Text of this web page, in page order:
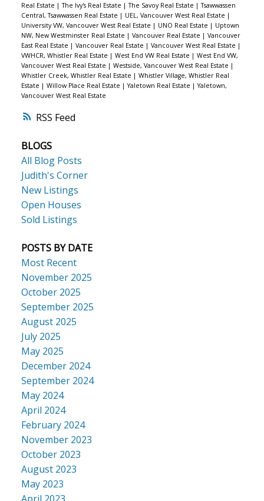
RSS
Real Estate |The Ivy's Real Estate |The Savoy Real Estate |Tsawwassen
Central, Tsawwassen Real Estate | UEL, Vancouver West Real Estate |
University VW, Vancouver West Real Estate | UNO Real Estate | Uptown
NW, New Westminster Real Estate | Vancouver Real Estate | Vancouver
East Real Estate | Vancouver Real Estate | Vancouver West Real Estate |
VWHCR, Whistler Real Estate | West End VW Real Estate | West End VW,
Vancouver West Real Estate | Westside, Vancouver West Real Estate |
Whistler Creek, Whistler Real Estate | Whistler Village, Whistler Real
Estate | Willow Place Real Estate |Yaletown Real Estate |Yaletown,
Vancouver West Real Estate
BLOGS
All Blog Posts
Judith's Corner
New Listings
Open Houses
Sold Listings
POSTS BY DATE
Most Recent
November 2025
October 2025
September 2025
August 2025
July 2025
May 2025
December 2024
September 2024
May 2024
April 2024
February 2024
November 2023
October 2023
August 2023
May 2023